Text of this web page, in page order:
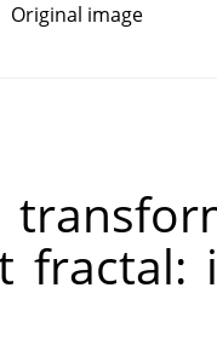
Original image